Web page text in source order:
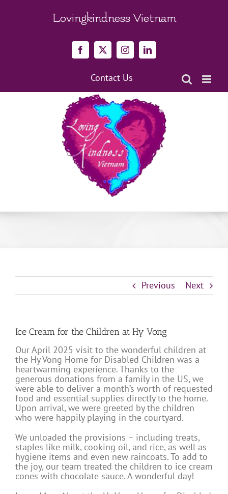
Lovingkindness Vietnam
Facebook
X InstagramLinkedIn
Contact Us
Previous Next
Ice Cream for the Children at Hy Vong
Our April 2025 visit to the wonderful children at
the Hy Vong Home for Disabled Children was a
heartwarming experience. Thanks to the
generous donations from a family in the US, we
were able to deliver a month’s worth of requested
food and essential supplies directly to the home.
Upon arrival, we were greeted by the children
who were happily playing in the courtyard.
We unloaded the provisions – including treats,
staples like milk, cooking oil, and rice, as well as
hygiene items and even new raincoats. To add to
the joy, our team treated the children to ice cream
cones with chocolate sauce. A wonderful day!